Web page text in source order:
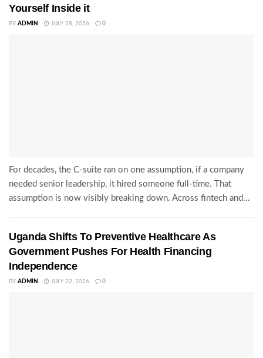
Yourself Inside it
BY ADMIN JULY 28, 2026 0
For decades, the C-suite ran on one assumption, if a company
needed senior leadership, it hired someone full-time. That
assumption is now visibly breaking down. Across fintech and...
Uganda Shifts To Preventive Healthcare As
Government Pushes For Health Financing
Independence
BY ADMIN JULY 22, 2026 0